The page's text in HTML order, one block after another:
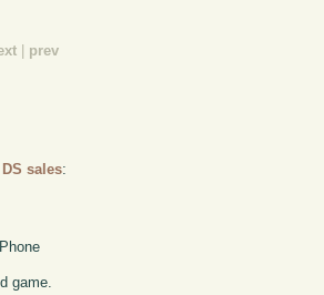
prev
sales:
game.